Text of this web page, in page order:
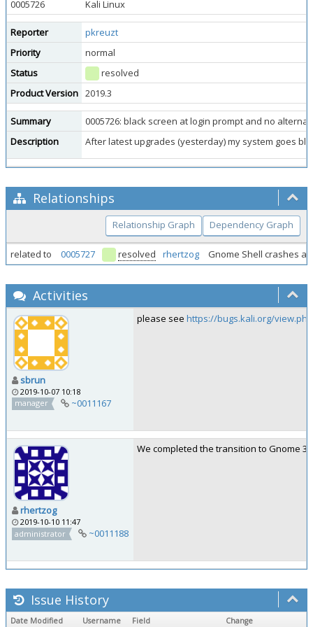
0005726
Kali Linux
Reporter
pkreuzt
Priority
normal
Status
resolved
Product Version 2019.3
Summary
0005726: black screen at login prompt and no
Description
After latest upgrades (yesterday) my system goes
Relationships
Relationship Graph Dependency Graph
related to 0005727 resolved rhertzog Gnome Shell crashes
Activities
sbrun
2019-10-07 10:18
manager
~0011167
please see https://bugs.kali.org/
rhertzog
2019-10-10 11:47
administrator
~0011188
We completed the transition to Gnome
Issue History
Date Modified Username Field Change